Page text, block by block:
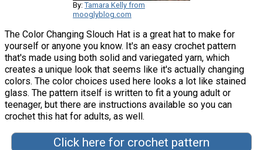
By: Tamara Kelly from
mooglyblog.com
The Color Changing Slouch Hat is a great hat to make for
yourself or anyone you know. It's an easy crochet pattern
that's made using both solid and variegated yarn, which
creates a unique look that seems like it's actually changing
colors. The color choices used here looks a lot like stained
glass. The pattern itself is written to fit a young adult or
teenager, but there are instructions available so you can
crochet this hat for adults, as well.
Click here for crochet pattern